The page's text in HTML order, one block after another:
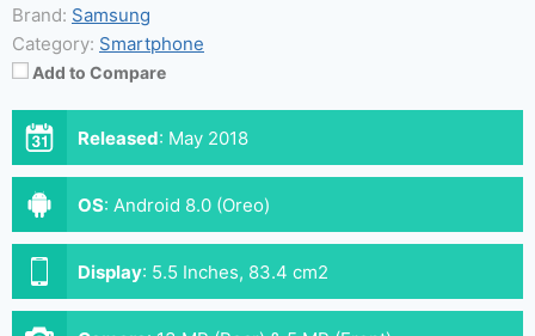
Brand: Samsung
Category: Smartphone
Add to Compare
Released: May 2018
OS: Android 8.0 (Oreo)
Display: 5.5 Inches, 83.4 cm2